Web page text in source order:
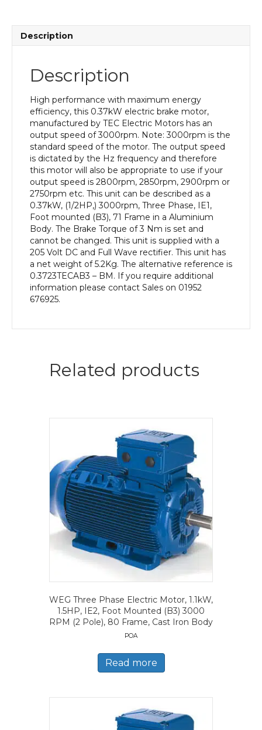
Mounted(B3),
Frame,
Aluminium
Body
quantity
Description
Description
High performance with maximum energy
efficiency, this 0.37kW electric brake motor,
manufactured by TEC Electric Motors has an
output speed of 3000rpm. Note: 3000rpm is the
standard speed of the motor. The output speed
is dictated by the Hz frequency and therefore
this motor will also be appropriate to use if your
output speed is 2800rpm, 2850rpm, 2900rpm or
2750rpm etc. This unit can be described as a
0.37kW, (1/2HP,) 3000rpm, Three Phase, IE1,
Foot mounted (B3), 71 Frame in a Aluminium
Body. The Brake Torque of 3 Nm is set and
cannot be changed. This unit is supplied with a
205 Volt DC and Full Wave rectifier. This unit has
a net weight of 5.2Kg. The alternative reference is
0.3723TECAB3 – BM. If you require additional
information please contact Sales on 01952
676925.
Related products
WEG Three Phase Electric Motor, 1.1kW,
1.5HP, IE2, Foot Mounted (B3) 3000
RPM (2 Pole), 80 Frame, Cast Iron Body
POA
Read more